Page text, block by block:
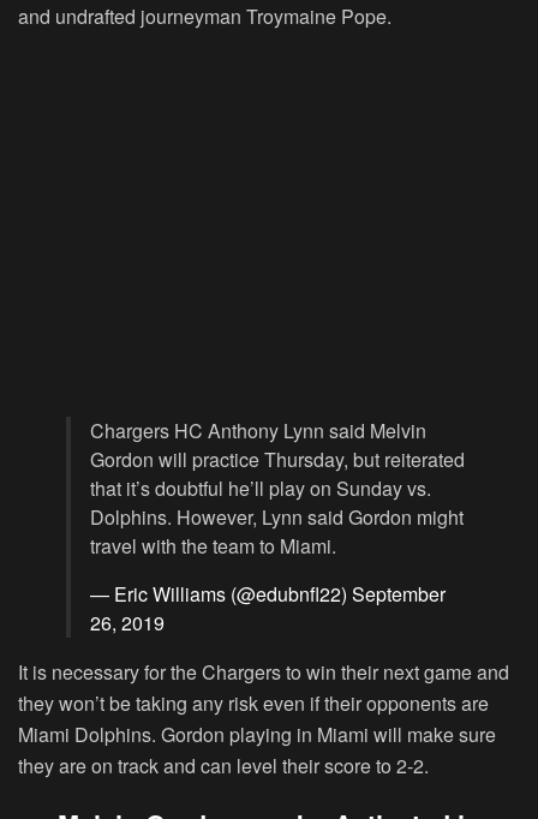
and undrafted journeyman Troymaine Pope.
Chargers HC Anthony Lynn said Melvin
Gordon will practice Thursday, but reiterated
that it’s doubtful he’ll play on Sunday vs.
Dolphins. However, Lynn said Gordon might
travel with the team to Miami.
— Eric Williams (@edubnfl22) September
26, 2019
It is necessary for the Chargers to win their next game and
they won’t be taking any risk even if their opponents are
Miami Dolphins. Gordon playing in Miami will make sure
they are on track and can level their score to 2-2.